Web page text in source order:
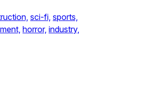
sci-fi, sports,
horror, industry,